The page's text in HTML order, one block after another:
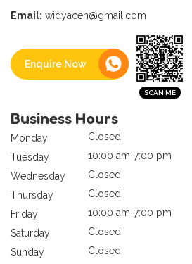
Email: widyacen@gmail.com
Enquire Now
Business Hours
Monday
Closed
Tuesday
10:00 am-7:00 pm
Wednesday
Closed
Thursday
Closed
Friday
10:00 am-7:00 pm
Saturday
Closed
Sunday
Closed